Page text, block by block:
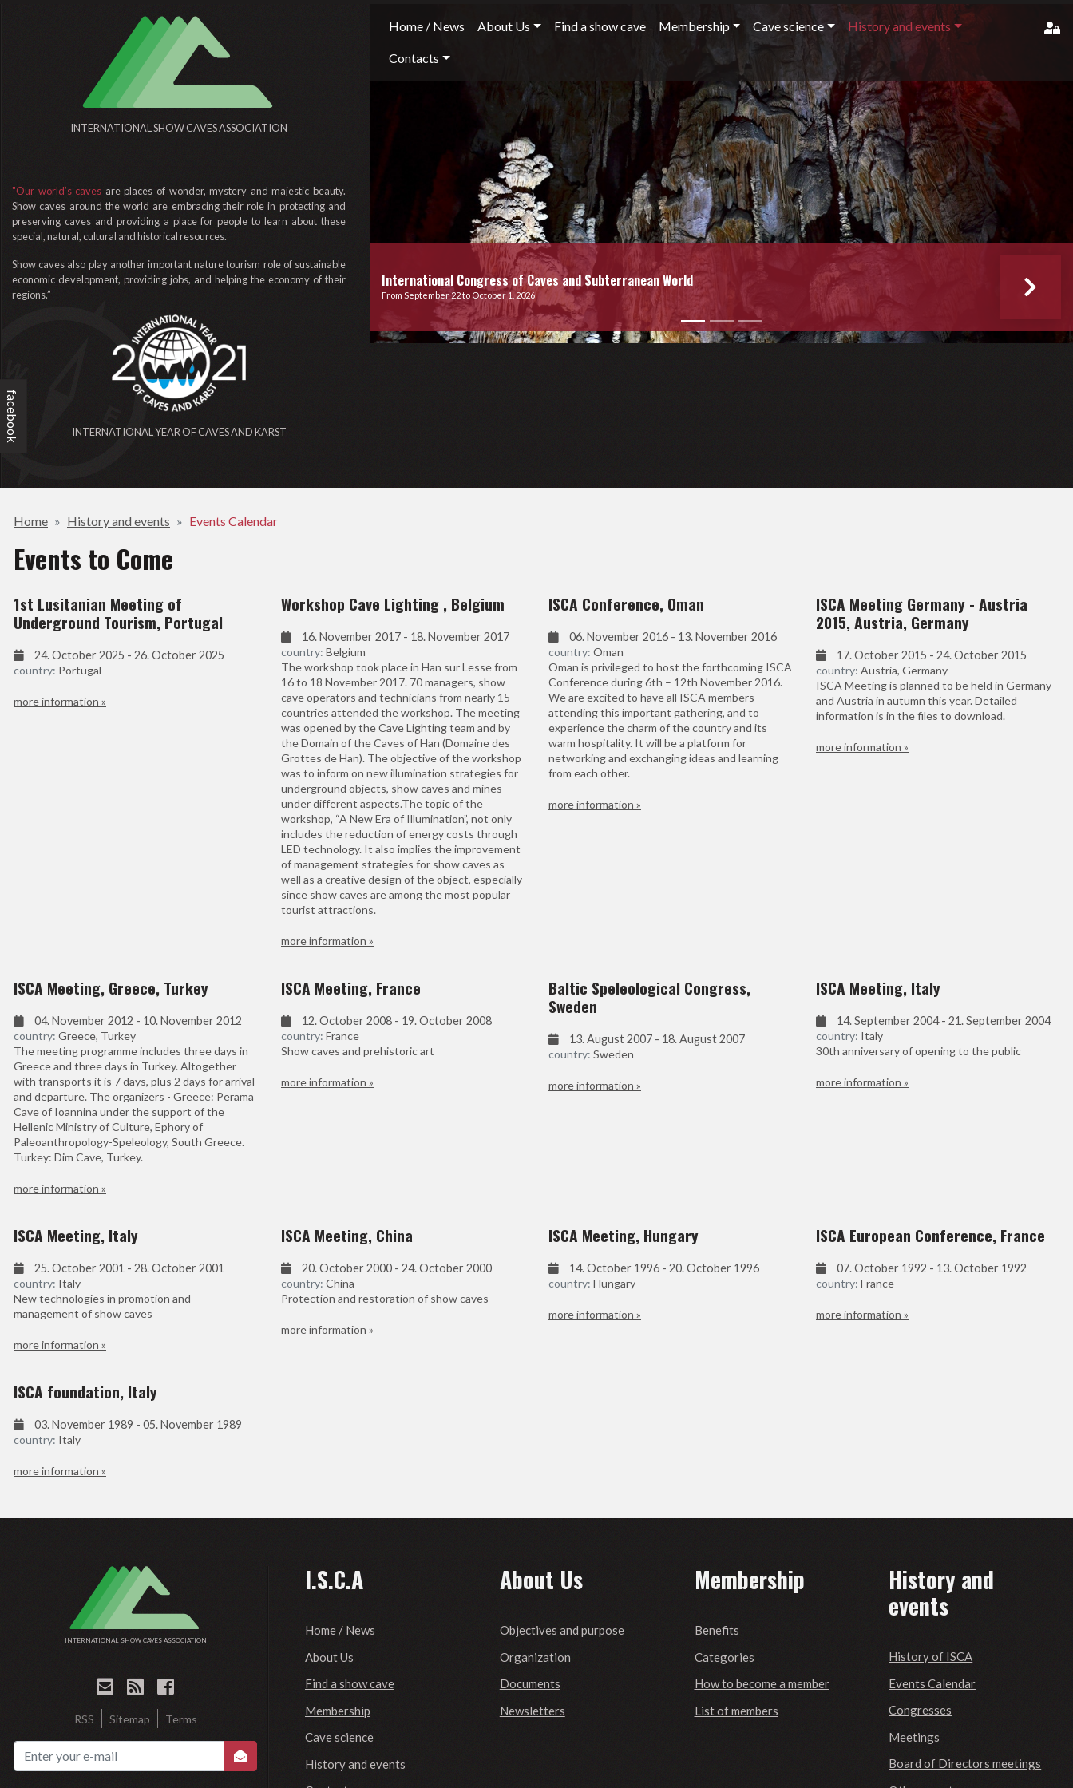
INTERNATIONAL SHOW CAVES ASSOCIATION
"Our world’s caves are places of wonder, mystery and majestic beauty.
Show caves around the world are embracing their role in protecting and
preserving caves and providing a place for people to learn about these
special, natural, cultural and historical resources.
Show caves also play another important nature tourism role of sustainable
economic development, providing jobs, and helping the economy of their
regions.”
INTERNATIONAL YEAR OF CAVES AND KARST
International Congress of Caves and Subterranean World
From September 22 to October 1, 2026
Home / News About Us Find a show cave Membership Cave science History and events
Contacts
facebook
Home History and events Events Calendar
Events to Come
1st Lusitanian Meeting of
Underground Tourism, Portugal
24. October 2025 - 26. October 2025
country: Portugal
more information »
Workshop Cave Lighting , Belgium
16. November 2017 - 18. November 2017
country: Belgium
The workshop took place in Han sur Lesse from
16 to 18 November 2017. 70 managers, show
cave operators and technicians from nearly 15
countries attended the workshop. The meeting
was opened by the Cave Lighting team and by
the Domain of the Caves of Han (Domaine des
Grottes de Han). The objective of the workshop
was to inform on new illumination strategies for
underground objects, show caves and mines
under different aspects.The topic of the
workshop, “A New Era of Illumination”, not only
includes the reduction of energy costs through
LED technology. It also implies the improvement
of management strategies for show caves as
well as a creative design of the object, especially
since show caves are among the most popular
tourist attractions.
more information »
ISCA Conference, Oman
06. November 2016 - 13. November 2016
country: Oman
Oman is privileged to host the forthcoming ISCA
Conference during 6th – 12th November 2016.
We are excited to have all ISCA members
attending this important gathering, and to
experience the charm of the country and its
warm hospitality. It will be a platform for
networking and exchanging ideas and learning
from each other.
more information »
ISCA Meeting Germany - Austria
2015, Austria, Germany
17. October 2015 - 24. October 2015
country: Austria, Germany
ISCA Meeting is planned to be held in Germany
and Austria in autumn this year. Detailed
information is in the files to download.
more information »
ISCA Meeting, Greece, Turkey
04. November 2012 - 10. November 2012
country: Greece, Turkey
The meeting programme includes three days in
Greece and three days in Turkey. Altogether
with transports it is 7 days, plus 2 days for arrival
and departure. The organizers - Greece: Perama
Cave of Ioannina under the support of the
Hellenic Ministry of Culture, Ephory of
Paleoanthropology-Speleology, South Greece.
Turkey: Dim Cave, Turkey.
more information »
ISCA Meeting, France
12. October 2008 - 19. October 2008
country: France
Show caves and prehistoric art
more information »
Baltic Speleological Congress,
Sweden
13. August 2007 - 18. August 2007
country: Sweden
more information »
ISCA Meeting, Italy
14. September 2004 - 21. September 2004
country: Italy
30th anniversary of opening to the public
more information »
ISCA Meeting, Italy
25. October 2001 - 28. October 2001
country: Italy
New technologies in promotion and
management of show caves
more information »
ISCA Meeting, China
20. October 2000 - 24. October 2000
country: China
Protection and restoration of show caves
more information »
ISCA Meeting, Hungary
14. October 1996 - 20. October 1996
country: Hungary
more information »
ISCA European Conference, France
07. October 1992 - 13. October 1992
country: France
more information »
ISCA foundation, Italy
03. November 1989 - 05. November 1989
country: Italy
more information »
INTERNATIONAL SHOW CAVES ASSOCIATION
RSS Sitemap Terms
I.S.C.A
Home / News
About Us
Find a show cave
Membership
Cave science
History and events
About Us
Objectives and purpose
Organization
Documents
Newsletters
Membership
Benefits
Categories
How to become a member
List of members
History and
events
History of ISCA
Events Calendar
Congresses
Meetings
Board of Directors meetings